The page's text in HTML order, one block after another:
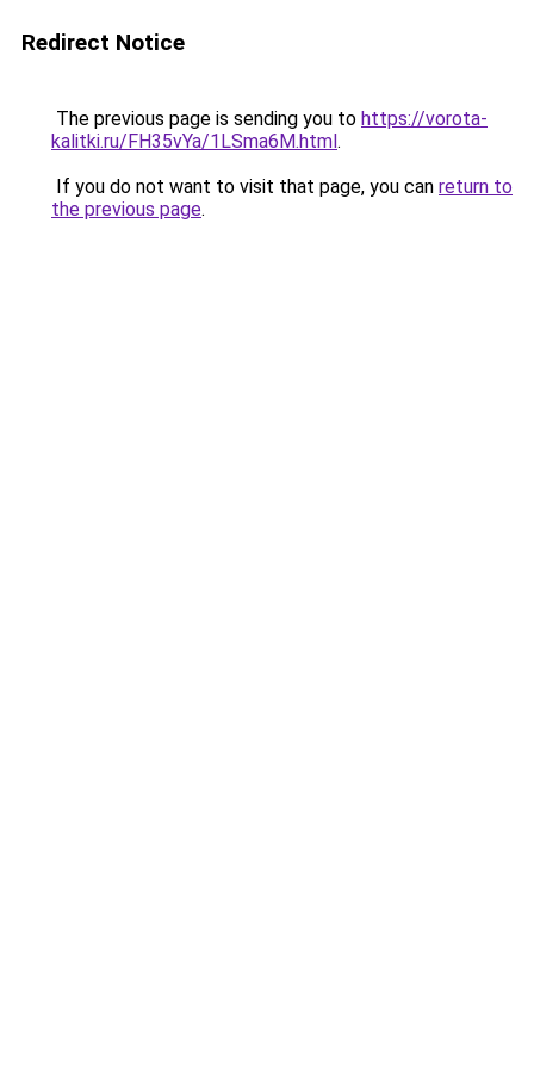
Redirect Notice
The previous page is sending you to https://vorota-
kalitki.ru/FH35vYa/1LSma6M.html.
If you do not want to visit that page, you can return to
the previous page.